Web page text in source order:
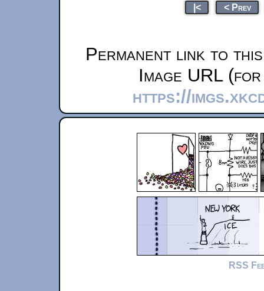
|< < Prev
Permanent link to
Image URL
https://
RSS